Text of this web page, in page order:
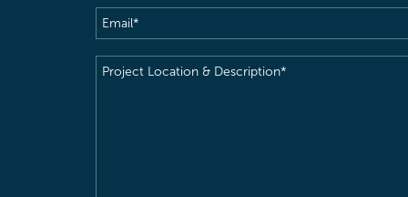
Email(Required)
Project